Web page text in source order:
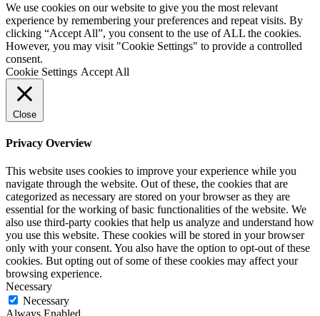
We use cookies on our website to give you the most relevant
experience by remembering your preferences and repeat visits. By
clicking “Accept All”, you consent to the use of ALL the cookies.
However, you may visit "Cookie Settings" to provide a controlled
consent.
Cookie Settings Accept All
Close
Privacy Overview
This website uses cookies to improve your experience while you
navigate through the website. Out of these, the cookies that are
categorized as necessary are stored on your browser as they are
essential for the working of basic functionalities of the website. We
also use third-party cookies that help us analyze and understand how
you use this website. These cookies will be stored in your browser
only with your consent. You also have the option to opt-out of these
cookies. But opting out of some of these cookies may affect your
browsing experience.
Necessary
Necessary